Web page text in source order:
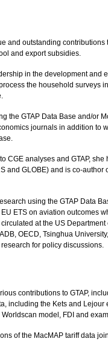
and outstanding
and export subsidies.
in the development and
the household surveys
the GTAP Data Base and/or
journals in addition to
CGE analyses and GTAP,
and GLOBE) and is co-
using the GTAP Data
ETS on aviation outcomes
at the US
OECD, Tsinghua
for policy discussions.
contributions to GTAP,
including the Kets and
model, FDI and
of the MacMAP tariff data